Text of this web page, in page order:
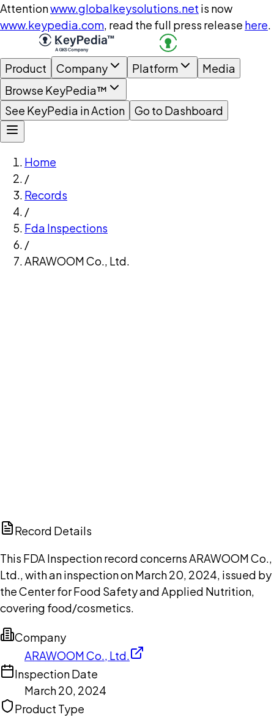
Attentionwww.globalkeysolutions.net is now
www.keypedia.com, read the full press release here.
Product Company Platform
Media
Browse KeyPedia™
See KeyPedia in Action
Go to Dashboard
Home
/
Records
/
Fda Inspections
/
ARAWOOM Co., Ltd.
Record Details
This FDA Inspection record concerns ARAWOOM Co.,
Ltd., with an inspection on March 20, 2024, issued by
the Center for Food Safety and Applied Nutrition,
covering food/cosmetics.
Company
ARAWOOM Co., Ltd.
Inspection Date
March 20, 2024
Product Type